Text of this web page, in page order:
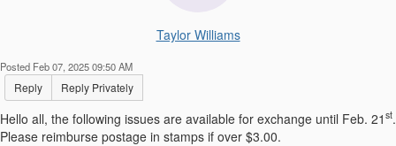
Taylor Williams
Posted Feb 07, 2025 09:50 AM
Reply Reply Privately
Hello all, the following issues are available for exchange until Feb. 21 st.
Please reimburse postage in stamps if over $3.00.